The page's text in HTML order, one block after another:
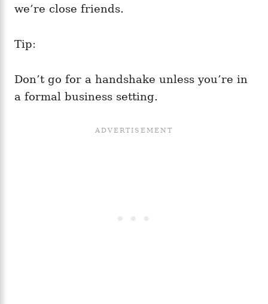
we’re close friends.
Tip:
Don’t go for a handshake unless you’re in
a formal business setting.